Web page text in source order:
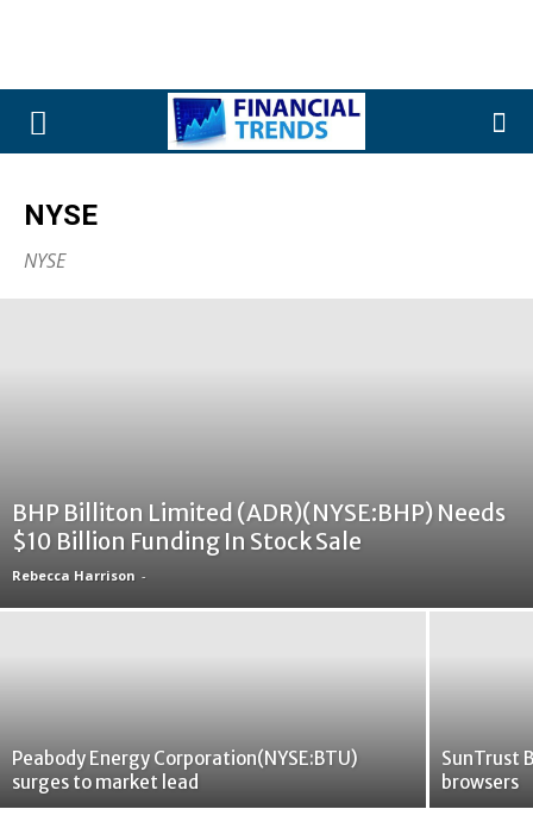
NYSE
NYSE
BHP Billiton Limited (ADR)(NYSE:BHP) Needs
$10 Billion Funding In Stock Sale
Rebecca Harrison -
Peabody Energy Corporation(NYSE:BTU)
surges to market lead
SunTrust
browsers